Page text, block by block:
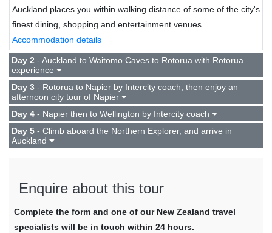
Auckland places you within walking distance of some of the city's
finest dining, shopping and entertainment venues.
Accommodation details
Day 2 - Auckland to Waitomo Caves to Rotorua with Rotorua
experience
Day 3 - Rotorua to Napier by Intercity coach, then enjoy an
afternoon city tour of Napier
Day 4 - Napier then to Wellington by Intercity coach
Day 5 - Climb aboard the Northern Explorer, and arrive in
Auckland
Enquire about this tour
Complete the form and one of our New Zealand travel
specialists will be in touch within 24 hours.